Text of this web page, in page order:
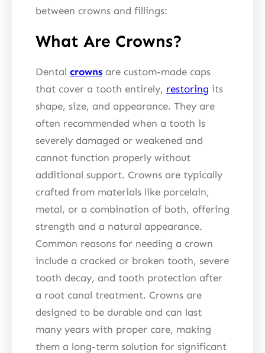
between crowns and fillings:
What Are Crowns?
Dental crowns are custom-made caps
that cover a tooth entirely, restoring its
shape, size, and appearance. They are
often recommended when a tooth is
severely damaged or weakened and
cannot function properly without
additional support. Crowns are typically
crafted from materials like porcelain,
metal, or a combination of both, offering
strength and a natural appearance.
Common reasons for needing a crown
include a cracked or broken tooth, severe
tooth decay, and tooth protection after
a root canal treatment. Crowns are
designed to be durable and can last
many years with proper care, making
them a long-term solution for significant